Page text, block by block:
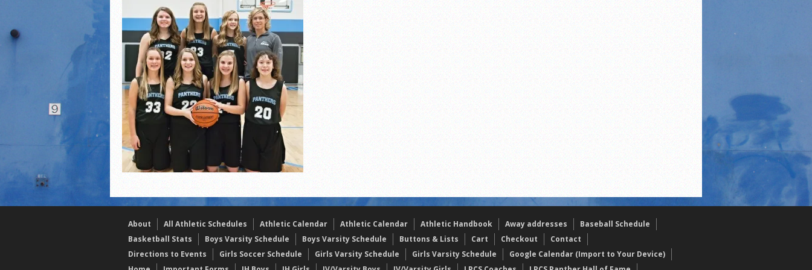
2021 Fall All Area athletes
LPCS 7th grade volleyball team wins the 2021 Leo Invite championship
About All Athletic Schedules Athletic Calendar Athletic Calendar Athletic Handbook Away addresses
Baseball Schedule
Basketball Stats
Boys Varsity Schedule Boys Varsity Schedule Buttons & Lists Cart Checkout
Contact
Directions to Events
Girls Soccer Schedule Girls Varsity Schedule Girls Varsity Schedule
Google Calendar (Import to Your Device)